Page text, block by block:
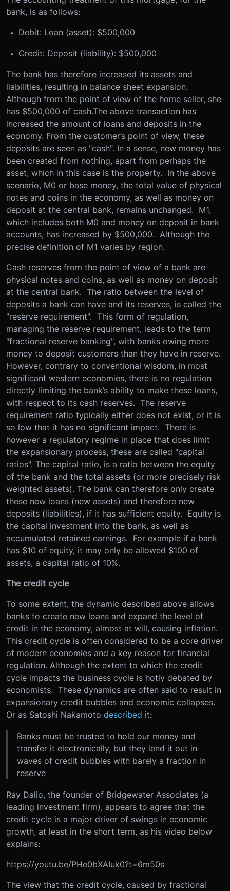
bank, is as follows:
Debit: Loan (asset): $500,000
Credit: Deposit (liability): $500,000
The bank has therefore increased its assets and
liabilities, resulting in balance sheet expansion.
Although from the point of view of the home seller, she
has $500,000 of cash.The above transaction has
increased the amount of loans and deposits in the
economy. From the customer’s point of view, these
deposits are seen as "cash". In a sense, new money has
been created from nothing, apart from perhaps the
asset, which in this case is the property. In the above
scenario, M0 or base money, the total value of physical
notes and coins in the economy, as well as money on
deposit at the central bank, remains unchanged. M1,
which includes both M0 and money on deposit in bank
accounts, has increased by $500,000. Although the
precise definition of M1 varies by region.
Cash reserves from the point of view of a bank are
physical notes and coins, as well as money on deposit
at the central bank. The ratio between the level of
deposits a bank can have and its reserves, is called the
"reserve requirement". This form of regulation,
managing the reserve requirement, leads to the term
"fractional reserve banking", with banks owing more
money to deposit customers than they have in reserve.
However, contrary to conventional wisdom, in most
significant western economies, there is no regulation
directly limiting the bank’s ability to make these loans,
with respect to its cash reserves. The reserve
requirement ratio typically either does not exist, or it is
so low that it has no significant impact. There is
however a regulatory regime in place that does limit
the expansionary process, these are called "capital
ratios". The capital ratio, is a ratio between the equity
of the bank and the total assets (or more precisely risk
weighted assets). The bank can therefore only create
these new loans (new assets) and therefore new
deposits (liabilities), if it has sufficient equity. Equity is
the capital investment into the bank, as well as
accumulated retained earnings. For example if a bank
has $10 of equity, it may only be allowed $100 of
assets, a capital ratio of 10%.
The credit cycle
To some extent, the dynamic described above allows
banks to create new loans and expand the level of
credit in the economy, almost at will, causing inflation.
This credit cycle is often considered to be a core driver
of modern economies and a key reason for financial
regulation. Although the extent to which the credit
cycle impacts the business cycle is hotly debated by
economists. These dynamics are often said to result in
expansionary credit bubbles and economic collapses.
Or as Satoshi Nakamoto described it:
Banks must be trusted to hold our money and
transfer it electronically, but they lend it out in
waves of credit bubbles with barely a fraction in
reserve
Ray Dalio, the founder of Bridgewater Associates (a
leading investment firm), appears to agree that the
credit cycle is a major driver of swings in economic
growth, at least in the short term, as his video below
explains:
https://youtu.be/PHe0bXAIuk0?t=6m50s
The view that the credit cycle, caused by fractional